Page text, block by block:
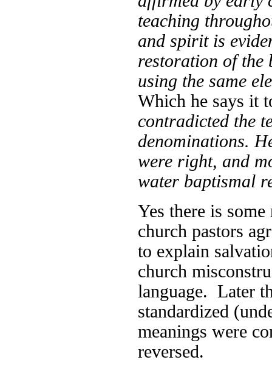
teaching
and spirit is
restoration of the
using the same
Which he says it
contradicted the
denominations.
were right, and
water baptismal
Yes there is
church pastors
to explain
church
language. Later
standardized
meanings were
reversed.